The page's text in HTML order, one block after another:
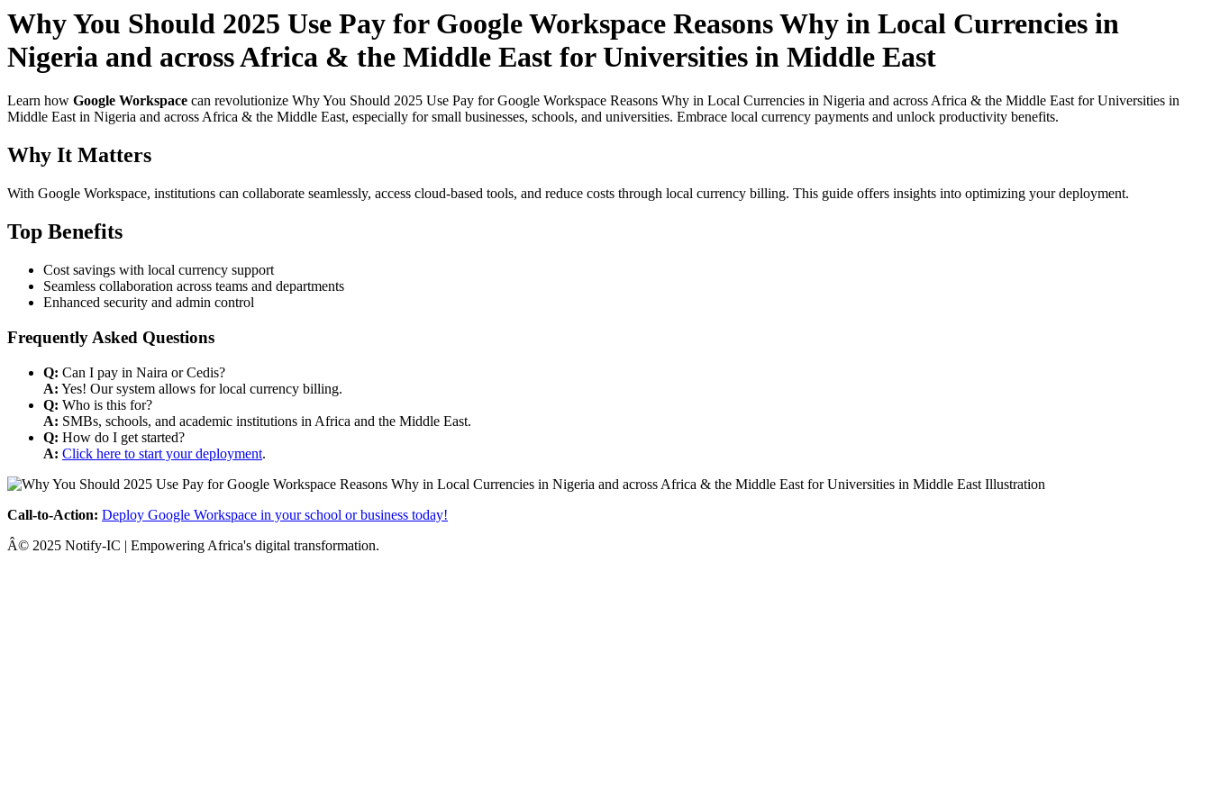
Why You Should 2025 Use Pay for Google Workspace Reasons Why in Local Currencies in
Nigeria and across Africa & the Middle East for Universities in Middle East
Learn how Google Workspace can revolutionize Why You Should 2025 Use Pay for Google Workspace Reasons Why in Local Currencies in Nigeria and across Africa & the Middle East for Universities in
Middle East in Nigeria and across Africa & the Middle East, especially for small businesses, schools, and universities. Embrace local currency payments and unlock productivity benefits.
Why It Matters
With Google Workspace, institutions can collaborate seamlessly, access cloud-based tools, and reduce costs through local currency billing. This guide offers insights into optimizing your deployment.
Top Benefits
Cost savings with local currency support
Seamless collaboration across teams and departments
Enhanced security and admin control
Frequently Asked Questions
Q: Can I pay in Naira or Cedis?
A: Yes! Our system allows for local currency billing.
Q: Who is this for?
A: SMBs, schools, and academic institutions in Africa and the Middle East.
Q: How do I get started?
A: Click here to start your deployment.
Call-to-Action: Deploy Google Workspace in your school or business today!
Â© 2025 Notify-IC | Empowering Africa's digital transformation.